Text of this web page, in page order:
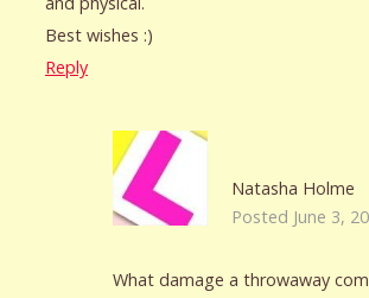
Best wishes :)
Reply
Natasha Holme
Posted June 3,
What damage a throwaway